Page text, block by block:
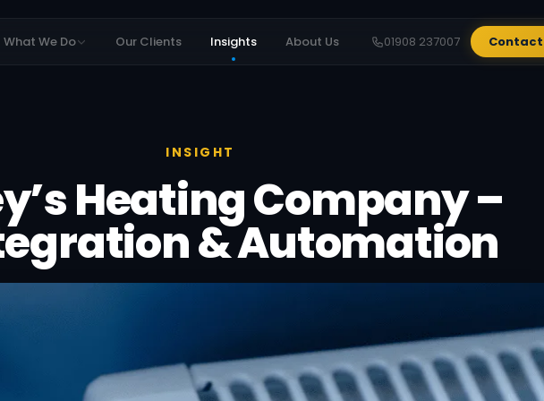
What We Do Our Clients Insights About Us 01908 237007 Contact
INSIGHT
Heating Company –
& Automation